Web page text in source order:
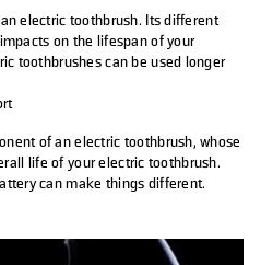
electric toothbrush. Its different
on the lifespan of your
toothbrushes can be used longer
of an electric toothbrush, whose
life of your electric toothbrush.
can make things different.